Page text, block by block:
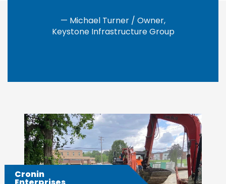
— Michael Turner / Owner,
Keystone Infrastructure Group
Cronin